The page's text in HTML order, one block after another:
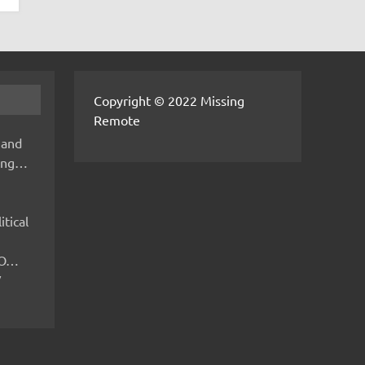
Copyright © 2022 Missing
Remote